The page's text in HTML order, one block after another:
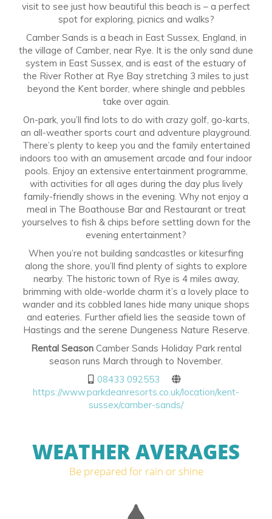
visit to see just how beautiful this beach is – a perfect
spot for exploring, picnics and walks?
Camber Sands is a beach in East Sussex, England, in
the village of Camber, near Rye. It is the only sand dune
system in East Sussex, and is east of the estuary of
the River Rother at Rye Bay stretching 3 miles to just
beyond the Kent border, where shingle and pebbles
take over again.
On-park, you’ll find lots to do with crazy golf, go-karts,
an all-weather sports court and adventure playground.
There’s plenty to keep you and the family entertained
indoors too with an amusement arcade and four indoor
pools. Enjoy an extensive entertainment programme,
with activities for all ages during the day plus lively
family-friendly shows in the evening. Why not enjoy a
meal in The Boathouse Bar and Restaurant or treat
yourselves to fish & chips before settling down for the
evening entertainment?
When you’re not building sandcastles or kitesurfing
along the shore, you’ll find plenty of sights to explore
nearby. The historic town of Rye is 4 miles away,
brimming with olde-worlde charm it’s a lovely place to
wander and its cobbled lanes hide many unique shops
and eateries. Further afield lies the seaside town of
Hastings and the serene Dungeness Nature Reserve.
Rental SeasonCamber Sands Holiday Park rental
season runs March through to November.
08433 092553
https://www.parkdeanresorts.co.uk/location/kent-
sussex/camber-sands/
WEATHER AVERAGES
Be prepared for rain or shine